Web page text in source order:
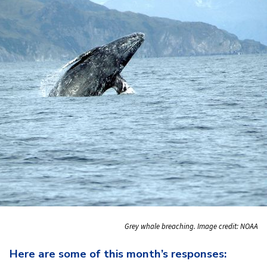
Grey whale breaching. Image credit: NOAA
Here are some of this month’s responses: